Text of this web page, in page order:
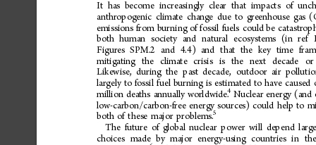
It has become increasingly clear that impacts of
anthropogenic climate change due to greenhouse gas
emissions from burning of fossil fuels could be
both human society and natural ecosystems (in ref
Figures SPM.2 and 4.4) and that the key time
mitigating
the climate crisis is the next decade
or
Likewise, during the past decade, outdoor air
largely to fossil fuel burning is estimated to have caused
million deaths annually worldwide.4 Nuclear energy (and
low-carbon/carbon-free energy sources) could help to
both of these major problems.5
The future of global nuclear power will depend
choices made by major energy-using countries in the